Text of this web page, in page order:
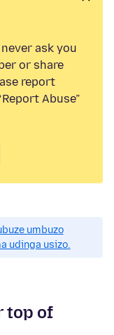
ask you
or share
report
Abuse”
umbuzo
udinga usizo.
top of